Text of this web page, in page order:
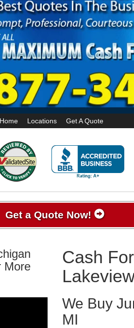
Home Locations Get A Quote
Get a Quote Now!
More
Cash
We Buy
MI